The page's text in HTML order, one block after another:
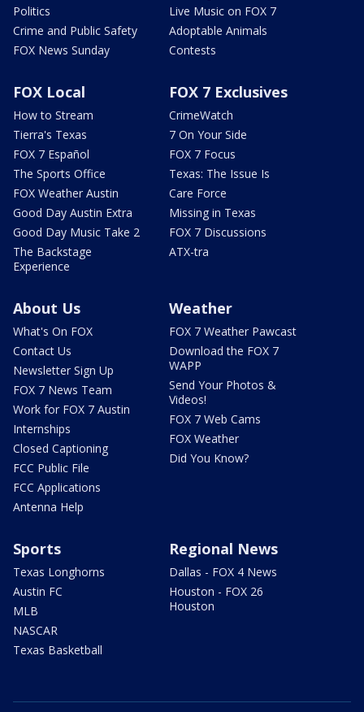
Politics
Crime and Public Safety
FOX News Sunday
Live Music on FOX 7
Adoptable Animals
Contests
FOX Local
How to Stream
Tierra's Texas
FOX 7 Español
The Sports Office
FOX Weather Austin
Good Day Austin Extra
Good Day Music Take 2
The Backstage
Experience
FOX 7 Exclusives
CrimeWatch
7 On Your Side
FOX 7 Focus
Texas: The Issue Is
Care Force
Missing in Texas
FOX 7 Discussions
ATX-tra
About Us
What's On FOX
Contact Us
Newsletter Sign Up
FOX 7 News Team
Work for FOX 7 Austin
Internships
Closed Captioning
FCC Public File
FCC Applications
Antenna Help
Weather
FOX 7 Weather Pawcast
Download the FOX 7
WAPP
Send Your Photos &
Videos!
FOX 7 Web Cams
FOX Weather
Did You Know?
Sports
Texas Longhorns
Austin FC
MLB
NASCAR
Texas Basketball
Regional News
Dallas - FOX 4 News
Houston - FOX 26
Houston